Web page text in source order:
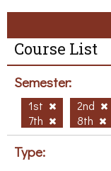
Course List
Semester:
1st 2nd
7th
8th
Type: